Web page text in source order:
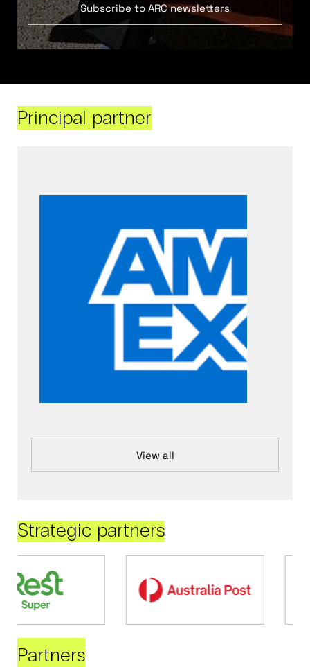
Subscribe to ARC newsletters
Principal partner
View all
Strategic partners
Partners